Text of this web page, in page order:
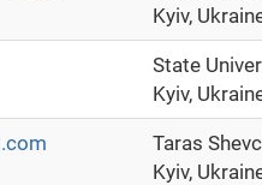
Kyiv,
State
Kyiv,
Taras
Kyiv,